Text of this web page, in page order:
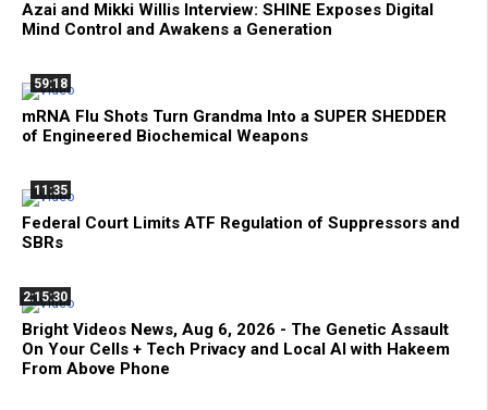
Azai and Mikki Willis Interview: SHINE Exposes Digital
Mind Control and Awakens a Generation
59:18
mRNA Flu Shots Turn Grandma Into a SUPER SHEDDER
of Engineered Biochemical Weapons
11:35
Federal Court Limits ATF Regulation of Suppressors and
SBRs
2:15:30
Bright Videos News, Aug 6, 2026 - The Genetic Assault
On Your Cells + Tech Privacy and Local AI with Hakeem
From Above Phone